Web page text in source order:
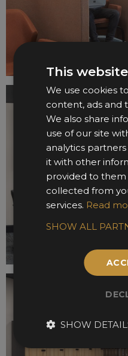
This
We use cookies
content, ads and
We also share
use of our site
analytics
it with other
provided to them
collected from
services. Read
SHOW ALL
SHOW